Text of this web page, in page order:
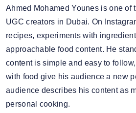
Ahmed Mohamed Younes is one of
UGC creators in Dubai. On
recipes, experiments with
approachable food content. He
content is simple and easy to
with food give his audience a new
audience describes his content as
personal cooking.